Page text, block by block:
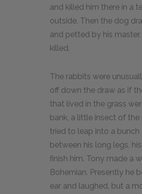
and killed him there in a
outside. Then the dog
and petted by his
killed.
The rabbits were
off down the draw as if
that lived in the grass
bank, a little insect of
tried to leap into a
between his long legs,
finish him. Tony made a
Bohemian. Presently he
ear and laughed, but a